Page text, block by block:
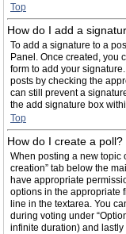
Top
How do I add a
To add a signature to a
Panel. Once created, you
form to add your
posts by checking the
can still prevent a
the add signature box
Top
How do I create a poll?
When posting a new topic
creation” tab below the
have appropriate
options in the appropriate
line in the textarea. You
during voting under
infinite duration) and